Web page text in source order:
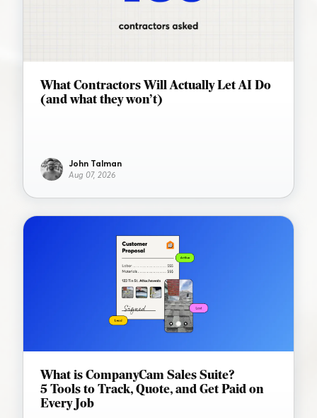
What Contractors Will Actually Let AI Do
(and what they won’t)
John Talman
Aug 07, 2026
What is CompanyCam Sales Suite?
5 Tools to Track, Quote, and Get Paid on
Every Job